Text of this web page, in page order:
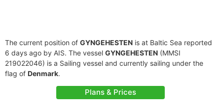
The current position of GYNGEHESTEN is at Baltic Sea reported
6 days ago by AIS. The vessel GYNGEHESTEN (MMSI
219022046) is a Sailing vessel and currently sailing under the
flag of Denmark.
Plans & Prices